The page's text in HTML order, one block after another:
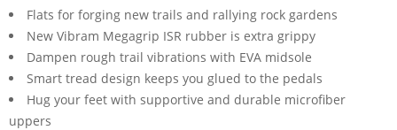
Flats for forging new trails and rallying rock gardens
New Vibram Megagrip ISR rubber is extra grippy
Dampen rough trail vibrations with EVA midsole
Smart tread design keeps you glued to the pedals
Hug your feet with supportive and durable microfiber
uppers